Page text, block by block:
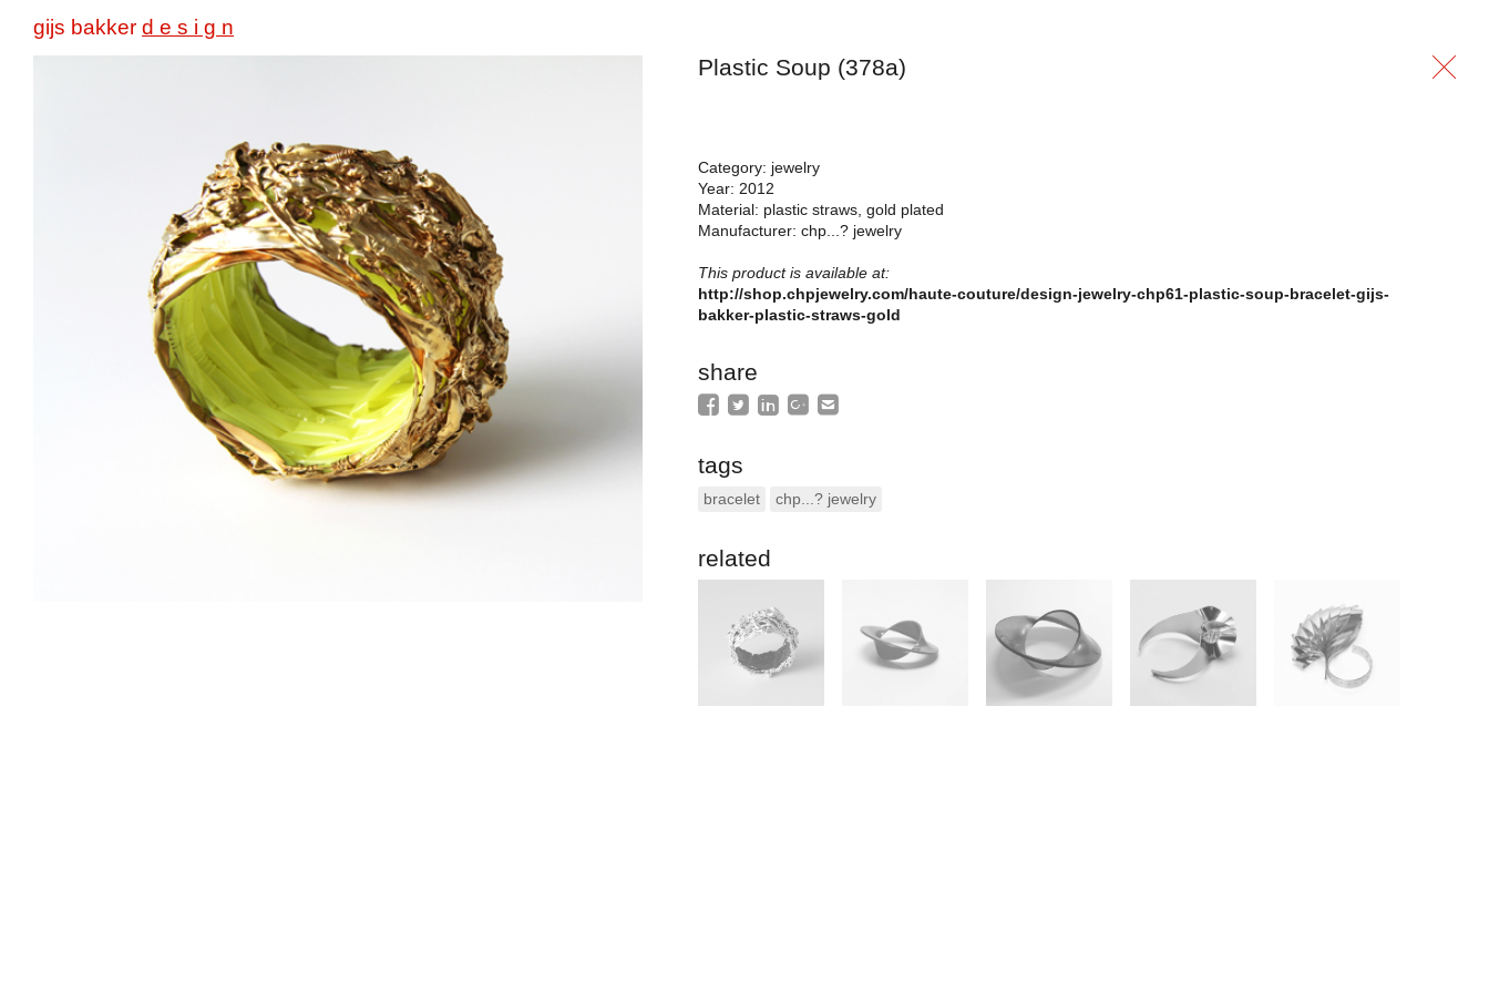
gijs bakker d e s i g n
Plastic Soup (378a)
Category: jewelry
Year: 2012
Material: plastic straws, gold plated
Manufacturer: chp...? jewelry
This product is available at:
http://shop.chpjewelry.com/haute-couture/design-jewelry-chp61-plastic-soup-bracelet-gijs-
bakker-plastic-straws-gold
share
tags
bracelet chp...? jewelry
related